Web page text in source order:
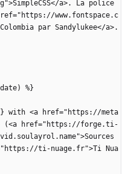
a>. La police
www.fontspace.c
par Sandylukee</a>.
with <a href="https://meta
(<a href="https://forge.ti-
ti-nuage.fr">Ti Nua